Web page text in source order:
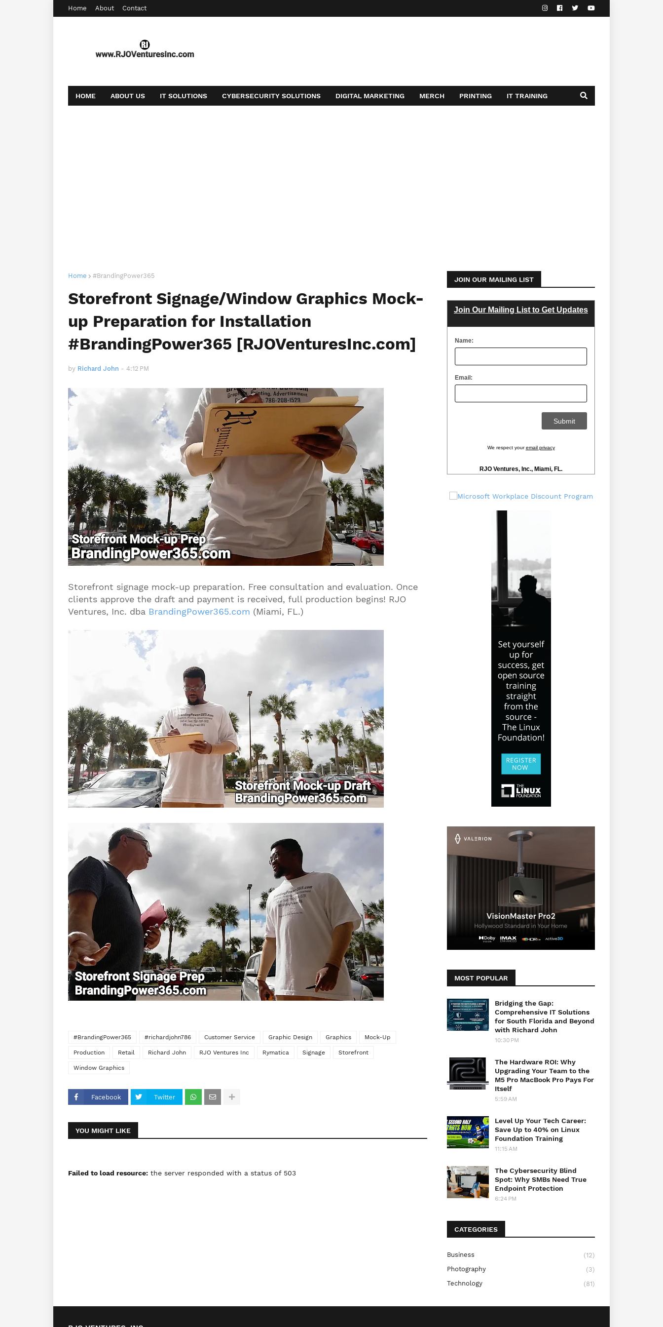
Home About Contact
HOME ABOUT US IT SOLUTIONS CYBERSECURITY SOLUTIONS DIGITAL MARKETING MERCH PRINTING IT TRAINING
Home #BrandingPower365
Storefront Signage/Window Graphics Mock-
up Preparation for Installation
#BrandingPower365 [RJOVenturesInc.com]
by Richard John - 4:12 PM
Storefront signage mock-up preparation. Free consultation and evaluation. Once
clients approve the draft and payment is received, full production begins! RJO
Ventures, Inc. dba BrandingPower365.com (Miami, FL.)
#BrandingPower365 #richardjohn786 Customer Service Graphic Design Graphics Mock-Up
Production Retail Richard John RJO Ventures Inc Rymatica Signage Storefront
Window Graphics
Facebook Twitter
YOU MIGHT LIKE
Failed to load resource: the server responded with a status of 503
JOIN OUR MAILING LIST
Join Our Mailing List to Get Updates
Name:
Email:
We respect youremail privacy
RJO Ventures, Inc., Miami, FL.
MOST POPULAR
Bridging the Gap:
Comprehensive IT Solutions
for South Florida and Beyond
with Richard John
10:30 PM
The Hardware ROI: Why
Upgrading Your Team to the
M5 Pro MacBook Pro Pays For
Itself
5:59 AM
Level Up Your Tech Career:
Save Up to 40% on Linux
Foundation Training
11:15 AM
The Cybersecurity Blind
Spot: Why SMBs Need True
Endpoint Protection
6:24 PM
CATEGORIES
Business
(12)
Photography
(3)
Technology
(81)